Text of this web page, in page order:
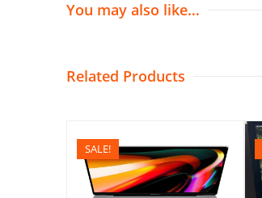
You may also like…
Related Products
SALE!